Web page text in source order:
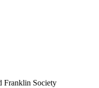
Franklin Society